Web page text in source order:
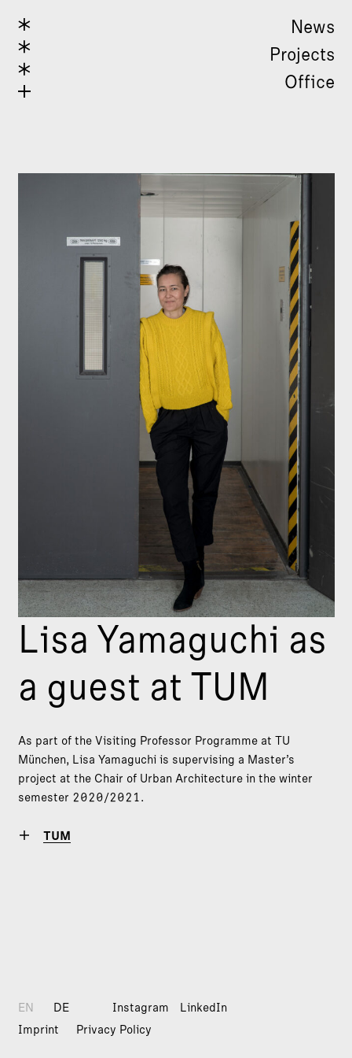
News
Projects
Office
Lisa Yamaguchi as
a guest at TUM
As part of the Visiting Professor Programme at TU
München, Lisa Yamaguchi is supervising a Master’s
project at the Chair of Urban Architecture in the winter
semester 2020/2021.
TUM
EN DE Instagram
LinkedIn
Imprint
Privacy Policy